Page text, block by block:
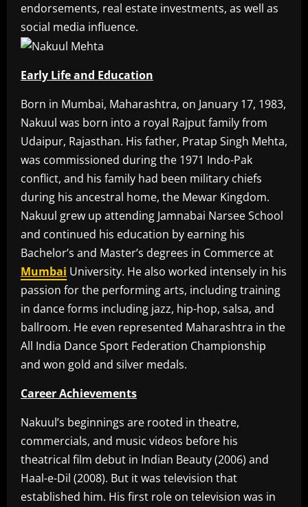
endorsements, real estate investments, as well as
social media influence.
Early Life and Education
Born in Mumbai, Maharashtra, on January 17, 1983,
Nakuul was born into a royal Rajput family from
Udaipur, Rajasthan. His father, Pratap Singh Mehta,
was commissioned during the 1971 Indo-Pak
conflict, and his family had been military chiefs
during his ancestral home, the Mewar Kingdom.
Nakuul grew up attending Jamnabai Narsee School
and continued his education by earning his
Bachelor’s and Master’s degrees in Commerce at
Mumbai University. He also worked intensely in his
passion for the performing arts, including training
in dance forms including jazz, hip-hop, salsa, and
ballroom. He even represented Maharashtra in the
All India Dance Sport Federation Championship
and won gold and silver medals.
Career Achievements
Nakuul’s beginnings are rooted in theatre,
commercials, and music videos before his
theatrical film debut in Indian Beauty (2006) and
Haal-e-Dil (2008). But it was television that
established him. His first role on television was in